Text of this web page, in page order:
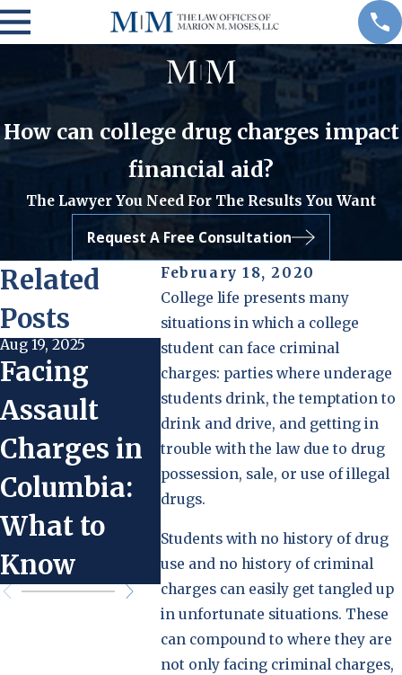
How can college drug charges impact
financial aid?
The Lawyer You Need For The Results You Want
Request A Free Consultation
February 18, 2020
College life presents many
situations in which a college
student can face criminal
charges: parties where underage
students drink, the temptation to
drink and drive, and getting in
trouble with the law due to drug
possession, sale, or use of illegal
drugs.
Students with no history of drug
use and no history of criminal
charges can easily get tangled up
in unfortunate situations. These
can compound to where they are
not only facing criminal charges,
Related
Posts
Aug 19, 2025
Facing
Assault
Charges in
Columbia:
What to
Know
Aug 19, 2025
Community
Service in
Lieu of Jail
Time in
Columbia
Oct 23,
Steps
Take